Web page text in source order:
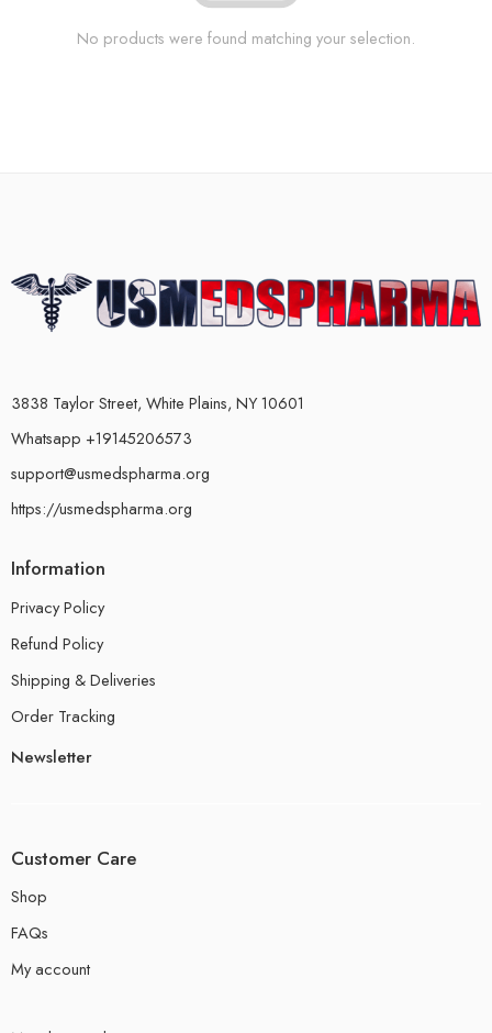
No products were found matching your selection.
3838 Taylor Street, White Plains, NY 10601
Whatsapp +19145206573
support@usmedspharma.org
https://usmedspharma.org
Information
Privacy Policy
Refund Policy
Shipping & Deliveries
Order Tracking
Newsletter
Customer Care
Shop
FAQs
My account